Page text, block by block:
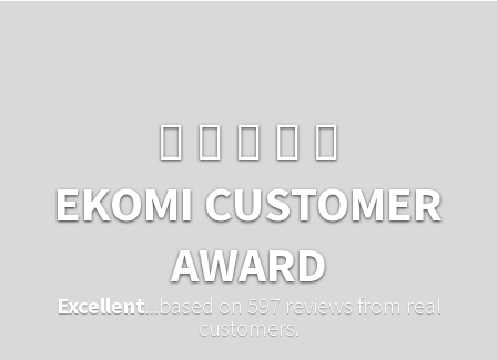
EKOMI CUSTOMER
AWARD
Excellent ...based on 597 reviews from real
customers.